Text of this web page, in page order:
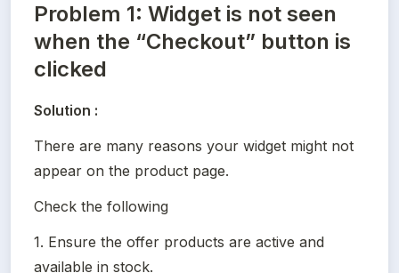
Problem 1: Widget is not seen
when the “Checkout” button is
clicked
Solution :
There are many reasons your widget might not
appear on the product page.
Check the following
1. Ensure the offer products are active and
available in stock.